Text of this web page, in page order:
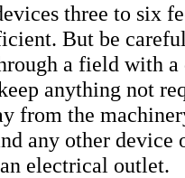
three to six
But be
a field with a
anything not
from the
any other device
electrical outlet.